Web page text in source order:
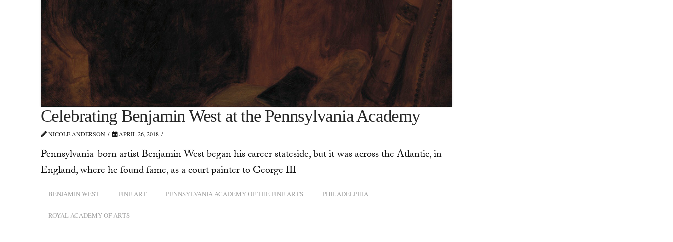
Celebrating Benjamin West at the Pennsylvania Academy
NICOLE ANDERSON APRIL 26, 2018
Pennsylvania-born artist Benjamin West began his career stateside, but it was across the Atlantic, in
England, where he found fame, as a court painter to George III
BENJAMIN WEST FINE ART PENNSYLVANIA ACADEMY OF THE FINE ARTS PHILADELPHIA
ROYAL ACADEMY OF ARTS